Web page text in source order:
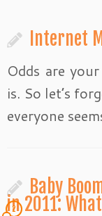
Internet
Odds are
is. So let’s
everyone
Baby
in 2011:
2